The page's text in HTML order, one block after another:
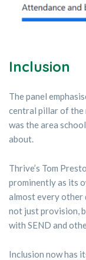
Inclusion
The panel
central pillar of the
was the area
about.
Thrive’s Tom
prominently as its
almost every other
not just provision,
with SEND and
Inclusion now has